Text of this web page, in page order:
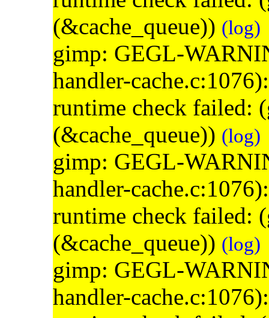
(&cache_queue)) (log)
gimp: GEGL-
handler-
runtime check failed:
(&cache_queue)) (log)
gimp: GEGL-
handler-
runtime check failed:
(&cache_queue)) (log)
gimp: GEGL-
handler-